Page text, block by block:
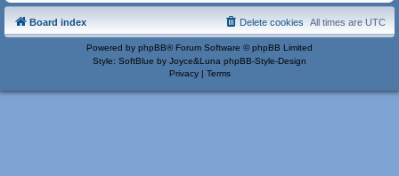
Board index All times are UTC
Delete cookies
Powered by phpBB® Forum Software © phpBB Limited
Style: SoftBlue by Joyce&Luna phpBB-Style-Design
Privacy| Terms